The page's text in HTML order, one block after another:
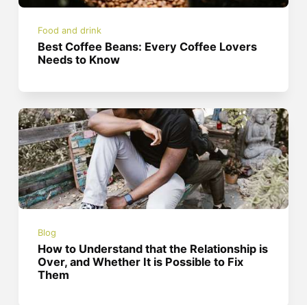
Food and drink
Best Coffee Beans: Every Coffee Lovers
Needs to Know
Blog
How to Understand that the Relationship is
Over, and Whether It is Possible to Fix
Them